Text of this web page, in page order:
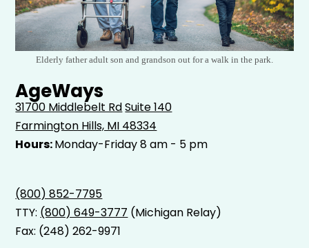
Elderly father adult son and grandson out for a walk in the park.
AgeWays
31700 Middlebelt RdSuite 140
Farmington Hills, MI 48334
Hours:Monday-Friday 8 am - 5 pm
(800) 852-7795
TTY: (800) 649-3777 (Michigan Relay)
Fax: (248) 262-9971